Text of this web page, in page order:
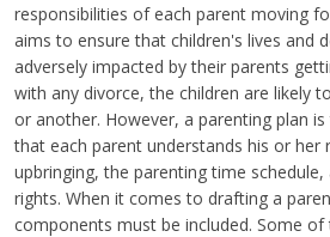
responsibilities of each parent moving
aims to ensure that children's lives and
adversely impacted by their parents
with any divorce, the children are likely
or another. However, a parenting plan
that each parent understands his or her
upbringing, the parenting time
rights. When it comes to drafting a
components must be included. Some